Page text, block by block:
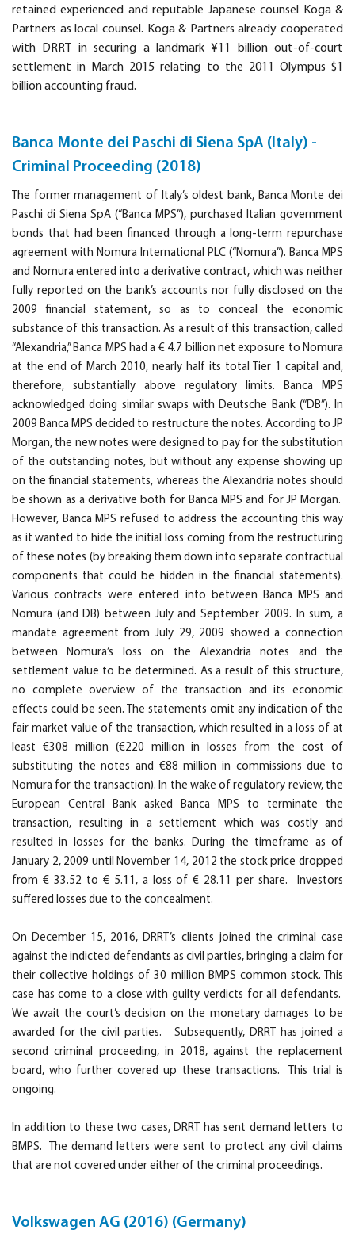
retained experienced and reputable Japanese counsel Koga &
Partners as local counsel. Koga & Partners already cooperated
with DRRT in securing a landmark ¥11 billion out-of-court
settlement in March 2015 relating to the 2011 Olympus $1
billion accounting fraud.
Banca Monte dei Paschi di Siena SpA (Italy) -
Criminal Proceeding (2018)
The former management of Italy’s oldest bank, Banca Monte dei
Paschi di Siena SpA (“Banca MPS”), purchased Italian government
bonds that had been financed through a long-term repurchase
agreement with Nomura International PLC (“Nomura”). Banca MPS
and Nomura entered into a derivative contract, which was neither
fully reported on the bank’s accounts nor fully disclosed on the
2009 financial statement, so as to conceal the economic
substance of this transaction. As a result of this transaction, called
“Alexandria,” Banca MPS had a € 4.7 billion net exposure to Nomura
at the end of March 2010, nearly half its total Tier 1 capital and,
therefore, substantially above regulatory limits. Banca MPS
acknowledged doing similar swaps with Deutsche Bank (“DB”). In
2009 Banca MPS decided to restructure the notes. According to JP
Morgan, the new notes were designed to pay for the substitution
of the outstanding notes, but without any expense showing up
on the financial statements, whereas the Alexandria notes should
be shown as a derivative both for Banca MPS and for JP Morgan.
However, Banca MPS refused to address the accounting this way
as it wanted to hide the initial loss coming from the restructuring
of these notes (by breaking them down into separate contractual
components that could be hidden in the financial statements).
Various contracts were entered into between Banca MPS and
Nomura (and DB) between July and September 2009. In sum, a
mandate agreement from July 29, 2009 showed a connection
between Nomura’s loss on the Alexandria notes and the
settlement value to be determined. As a result of this structure,
no complete overview of the transaction and its economic
effects could be seen. The statements omit any indication of the
fair market value of the transaction, which resulted in a loss of at
least €308 million (€220 million in losses from the cost of
substituting the notes and €88 million in commissions due to
Nomura for the transaction). In the wake of regulatory review, the
European Central Bank asked Banca MPS to terminate the
transaction, resulting in a settlement which was costly and
resulted in losses for the banks. During the timeframe as of
January 2, 2009 until November 14, 2012 the stock price dropped
from € 33.52 to € 5.11, a loss of € 28.11 per share. Investors
suffered losses due to the concealment.
On December 15, 2016, DRRT’s clients joined the criminal case
against the indicted defendants as civil parties, bringing a claim for
their collective holdings of 30 million BMPS common stock. This
case has come to a close with guilty verdicts for all defendants.
We await the court’s decision on the monetary damages to be
awarded for the civil parties. Subsequently, DRRT has joined a
second criminal proceeding, in 2018, against the replacement
board, who further covered up these transactions. This trial is
ongoing.
In addition to these two cases, DRRT has sent demand letters to
BMPS. The demand letters were sent to protect any civil claims
that are not covered under either of the criminal proceedings.
Volkswagen AG (2016) (Germany)